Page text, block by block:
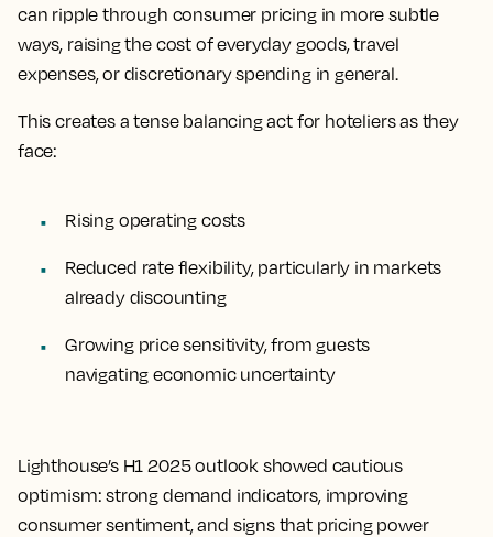
can ripple through consumer pricing in more subtle
ways, raising the cost of everyday goods, travel
expenses, or discretionary spending in general.
This creates a tense balancing act for hoteliers as they
face:
Rising operating costs
Reduced rate flexibility, particularly in markets
already discounting
Growing price sensitivity, from guests
navigating economic uncertainty
Lighthouse’s H1 2025 outlook showed cautious
optimism: strong demand indicators, improving
consumer sentiment, and signs that pricing power